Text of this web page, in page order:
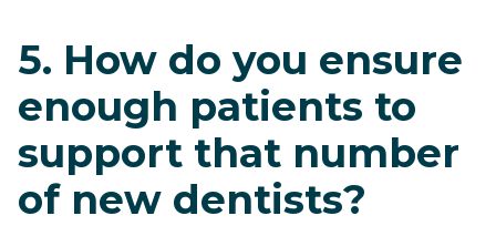
5. How do you ensure
enough patients to
support that number
of new dentists?